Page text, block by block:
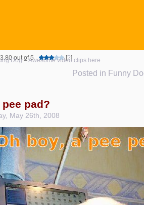
Dog–Awesome video clips here
out of 5 [?]
Posted in Funny
pee pad?
May 26th, 2008